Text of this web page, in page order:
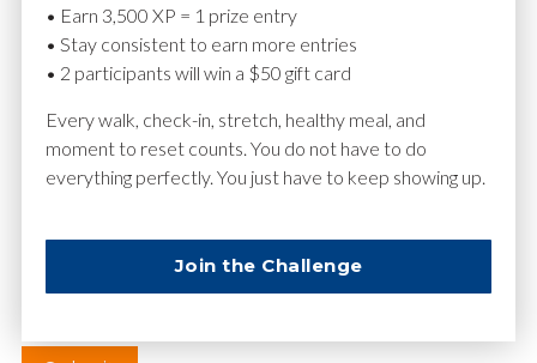
Website
• Earn 3,500 XP = 1 prize entry
• Stay consistent to earn more entries
• 2 participants will win a $50 gift card
Every walk, check-in, stretch, healthy meal, and
moment to reset counts. You do not have to do
everything perfectly. You just have to keep showing up.
Join the Challenge